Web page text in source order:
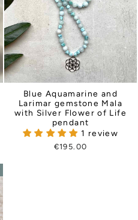
Blue Aquamarine and
Larimar gemstone Mala
with Silver Flower of Life
pendant
1 review
€195.00